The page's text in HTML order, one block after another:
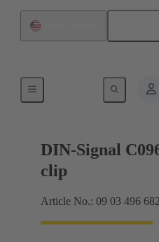
Motherboard to
DIN-Signal
clip
Article No.: 09 03 496